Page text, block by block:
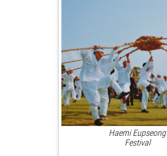
Haemi Eupseong
Festival